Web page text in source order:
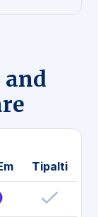
and
Tipalti